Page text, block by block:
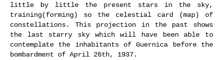
little by little the present stars in the sky,
training(forming) so the celestial card (map) of
constellations. This projection in the past shows
the last starry sky which will have been able to
contemplate the inhabitants of Guernica before the
bombardment of April 26th, 1937.